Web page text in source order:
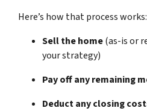
Here’s how that process works:
Sell the home(as-is or
your strategy)
Pay off any remaining
Deduct any closing